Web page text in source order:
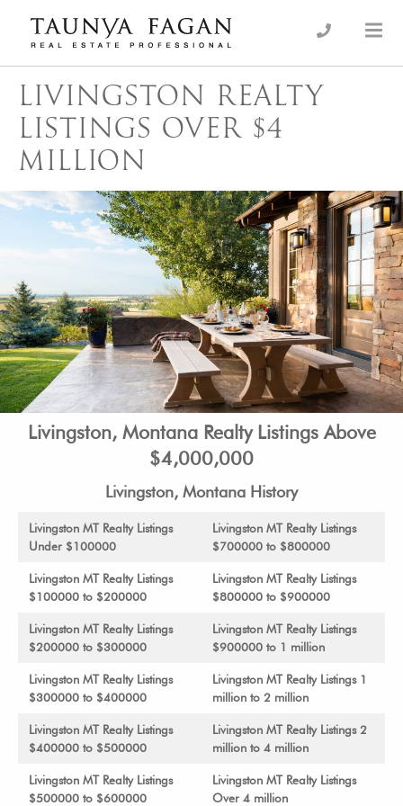
content
Taunya Fagan
Luxury Real Estate, giving you the advantage…
LIVINGSTON REALTY
LISTINGS OVER $4
MILLION
Livingston, Montana Realty Listings Above
$4,000,000
Livingston, Montana History
Livingston MT Realty Listings
Under $100000
Livingston MT Realty Listings
$700000 to $800000
Livingston MT Realty Listings
$100000 to $200000
Livingston MT Realty Listings
$800000 to $900000
Livingston MT Realty Listings
$200000 to $300000
Livingston MT Realty Listings
$900000 to 1 million
Livingston MT Realty Listings
$300000 to $400000
Livingston MT Realty Listings 1
million to 2 million
Livingston MT Realty Listings
$400000 to $500000
Livingston MT Realty Listings 2
million to 4 million
Livingston MT Realty Listings
$500000 to $600000
Livingston MT Realty Listings
Over 4 million